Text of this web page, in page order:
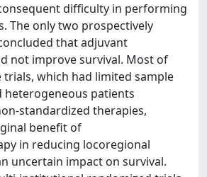
difficulty in performing
The only two prospectively
that adjuvant
not improve survival. Most of
which had limited sample
heterogeneous patients
standardized therapies,
benefit of
in reducing locoregional
uncertain impact on survival.